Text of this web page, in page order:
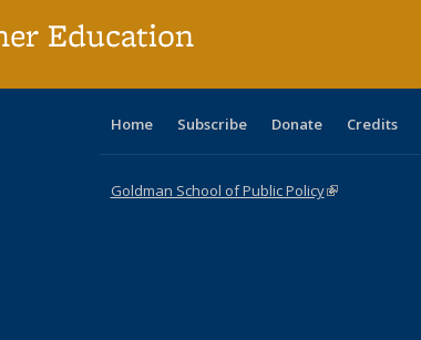
Education
Home Subscribe Donate Credits
Goldman School of Public Policy(link is external)